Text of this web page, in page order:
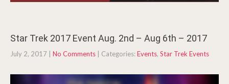
Star Trek 2017 Event Aug. 2nd – Aug 6th – 2017
July 2, 2017 No Comments | Categories:Events, Star Trek Events